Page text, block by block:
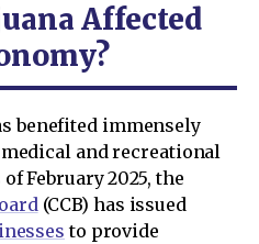
Affected
benefited immensely
and recreational
February 2025, the
(CCB) has issued
to provide